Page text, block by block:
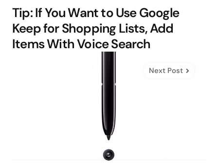
Tip: If You Want to Use Google
Keep for Shopping Lists, Add
Items With Voice Search
Next Post